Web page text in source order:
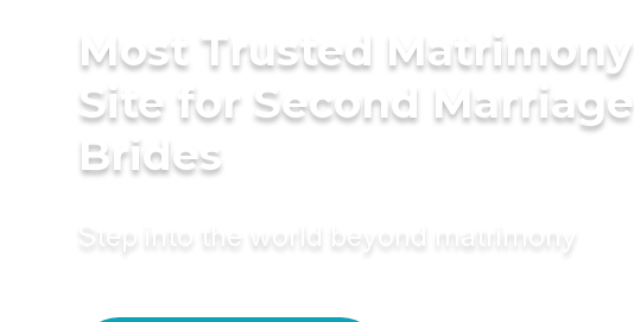
Most Trusted Matrimony
Site for Second Marriage
Brides
Step into the world beyond matrimony